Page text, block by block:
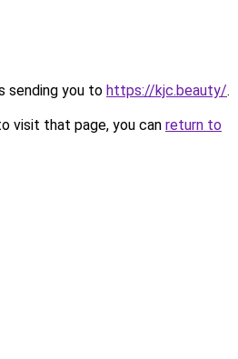
sending you to https://kjc.beauty/.
visit that page, you can return to